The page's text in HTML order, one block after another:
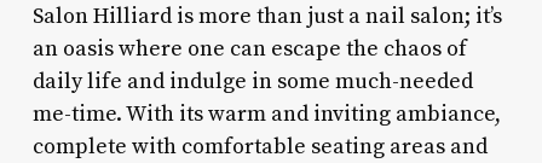
Salon Hilliard is more than just a nail salon; it’s
an oasis where one can escape the chaos of
daily life and indulge in some much-needed
me-time. With its warm and inviting ambiance,
complete with comfortable seating areas and